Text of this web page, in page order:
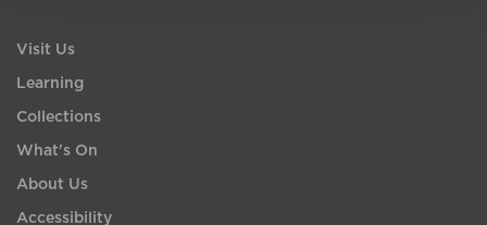
Visit Us
Learning
Collections
What's On
About Us
Accessibility